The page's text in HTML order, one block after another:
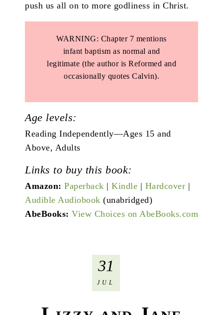
push us all on to more godliness in Christ.
WARNING: Chapter 7 mentions
infant baptism as normal and
legitimate (the author is Reformed and
occasionally quotes Calvin).
Age levels:
Reading Independently—Ages 15 and
Above, Adults
Links to buy this book:
Amazon: Paperback | Kindle | Hardcover |
Audible Audiobook (unabridged)
AbeBooks: View Choices on AbeBooks.com
31
JUL